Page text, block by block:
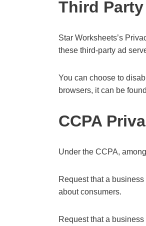
Third
Star Worksheets’s
these third-party ad
You can choose to
browsers, it can be
CCPA
Under the CCPA,
Request that a
about consumers.
Request that a